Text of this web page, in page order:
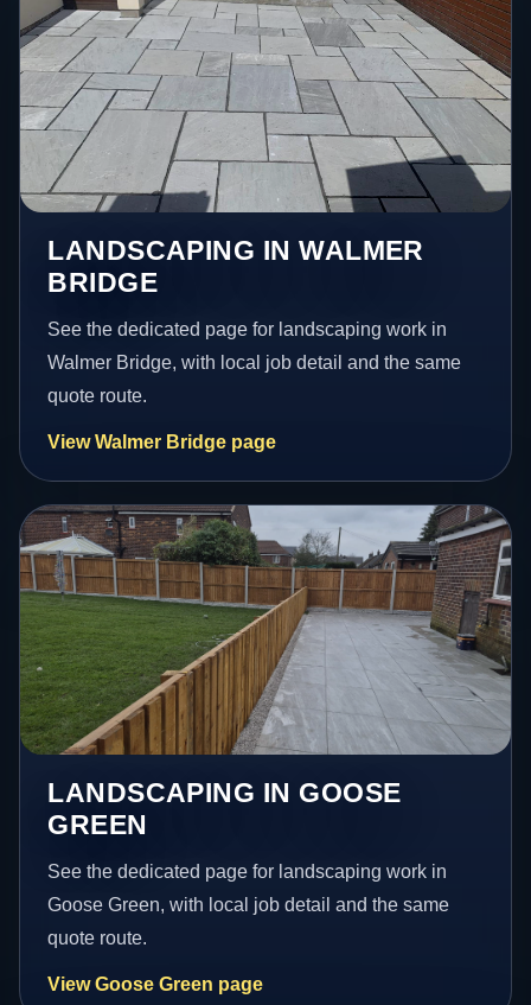
LANDSCAPING IN WALMER
BRIDGE
See the dedicated page for landscaping work in
Walmer Bridge, with local job detail and the same
quote route.
View Walmer Bridge page
LANDSCAPING IN GOOSE
GREEN
See the dedicated page for landscaping work in
Goose Green, with local job detail and the same
quote route.
View Goose Green page